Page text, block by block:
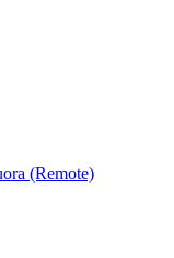
(Remote)